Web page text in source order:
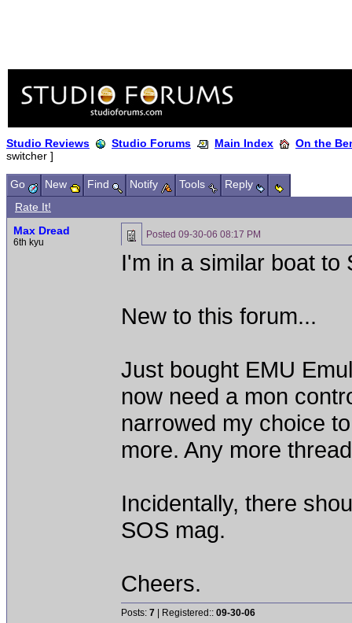
Studio Reviews Studio Forums Main Index
On the
switcher ]
Go New Find Notify Tools
Reply
Rate It!
Max Dread
6th kyu
Posted 09-30-06 08:17 PM
I'm in a similar boat to
New to this forum...
Just bought EMU
now need a mon
narrowed my choice
more. Any more
Incidentally, there
SOS mag.
Cheers.
Posts: 7 | Registered:: 09-30-06